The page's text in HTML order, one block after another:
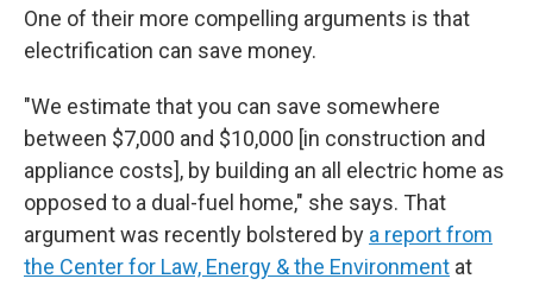
One of their more compelling arguments is that
electrification can save money.
"We estimate that you can save somewhere
between $7,000 and $10,000 [in construction and
appliance costs], by building an all electric home as
opposed to a dual-fuel home," she says. That
argument was recently bolstered by a report from
the Center for Law, Energy & the Environment at